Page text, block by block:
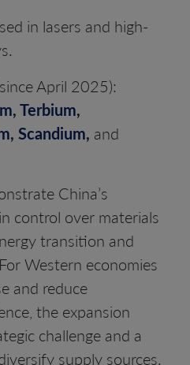
in lasers and high-
April 2025):
,Terbium,
, Scandium, and
China’s
control over materials
transition and
Western economies
and reduce
the expansion
challenge and a
supply sources.